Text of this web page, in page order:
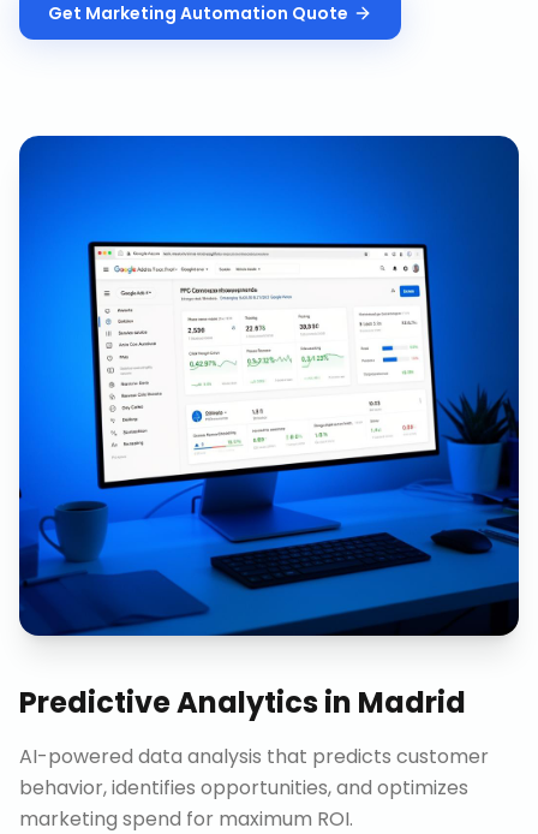
Get Marketing Automation Quote
Predictive Analyticsin Madrid
AI-powered data analysis that predicts customer
behavior, identifies opportunities, and optimizes
marketing spend for maximum ROI.